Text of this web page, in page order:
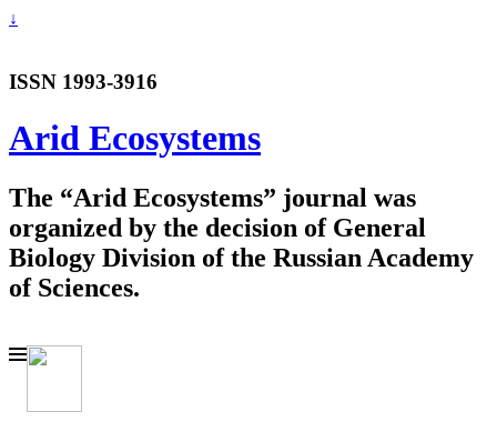
↓
ISSN 1993-3916
Arid Ecosystems
The “Arid Ecosystems” journal was
organized by the decision of General
Biology Division of the Russian Academy
of Sciences.